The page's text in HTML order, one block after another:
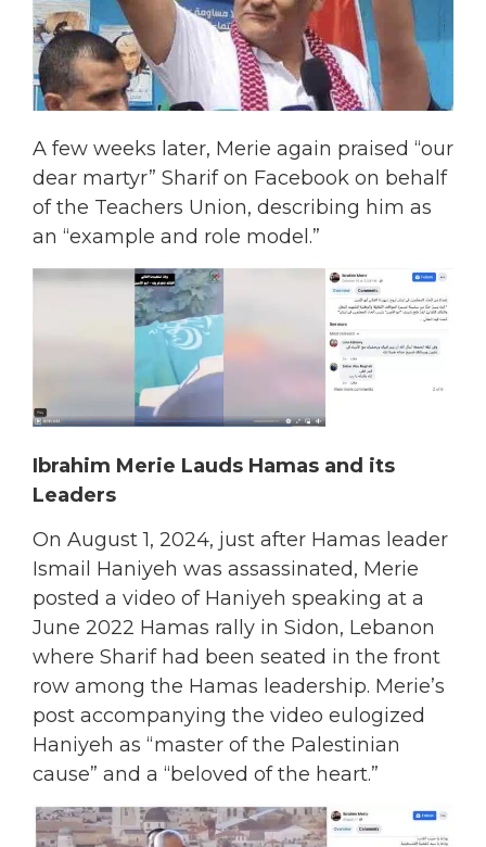
A few weeks later, Merie again praised “our
dear martyr” Sharif on Facebook on behalf
of the Teachers Union, describing him as
an “example and role model.”
Ibrahim Merie Lauds Hamas and its
Leaders
On August 1, 2024, just after Hamas leader
Ismail Haniyeh was assassinated, Merie
posted a video of Haniyeh speaking at a
June 2022 Hamas rally in Sidon, Lebanon
where Sharif had been seated in the front
row among the Hamas leadership. Merie’s
post accompanying the video eulogized
Haniyeh as “master of the Palestinian
cause” and a “beloved of the heart.”